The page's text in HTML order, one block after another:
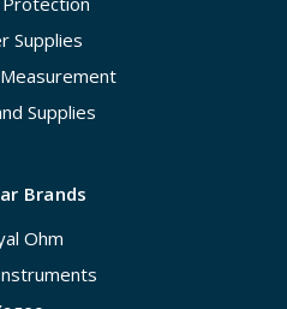
Supplies
Supplies
Brands
Ohm